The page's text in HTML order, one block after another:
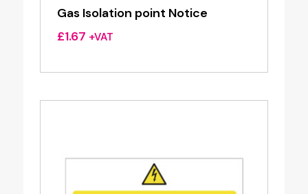
Gas Isolation point Notice
£1.67 +VAT